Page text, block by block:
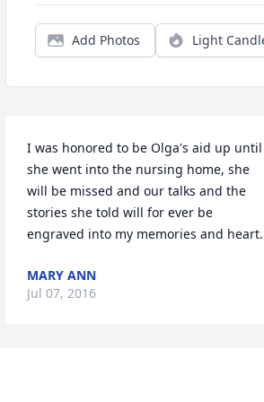
Add Photos Light
I was honored to be Olga's aid up until
she went into the nursing home, she
will be missed and our talks and the
stories she told will for ever be
engraved into my memories and
MARY ANN
Jul 07, 2016